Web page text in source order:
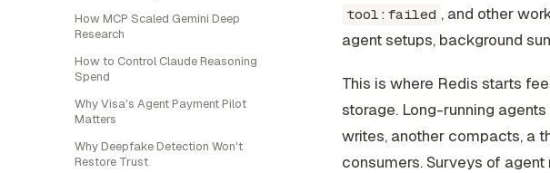
How MCP Scaled Gemini Deep
Research
How to Control Claude Reasoning
Spend
Why Visa's Agent Payment Pilot
Matters
Why Deepfake Detection Won't
Restore Trust
tool:failed , and other
agent setups, background
This is where Redis starts
storage. Long-running
writes, another compacts, a
consumers. Surveys of